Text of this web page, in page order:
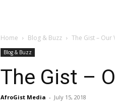
Home Blog & Buzz The Gist – Our
Blog & Buzz
The Gist –
AfroGist Media - July 15, 2018